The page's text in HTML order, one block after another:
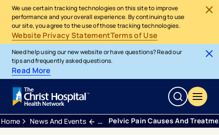
We use certain tracking technologies on this site to improve
performance and your overall experience. By continuing to use
our site, you agree to the use of those tracking technologies.
Website Privacy StatementTerms of Use
Need help using our new website or have questions? Read our
tips and frequently asked questions.
Read More
Home News And Events BlogsPelvic Pain Causes And